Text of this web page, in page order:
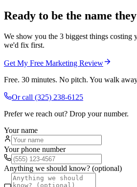
Ready to be the name
We show you the 3 biggest things
we'd fix first.
Get My Free Marketing Review
Free. 30 minutes. No pitch. You walk
Or call (325) 238-6125
Prefer we reach out? Drop your number.
Your name
Your phone number
Anything we should know? (optional)